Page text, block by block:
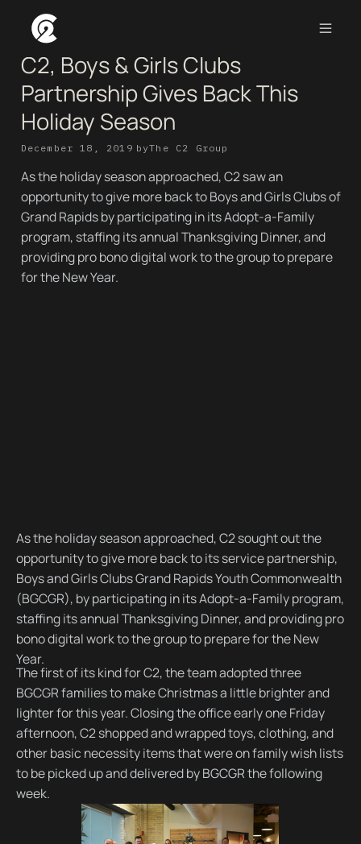
C2, Boys & Girls Clubs
Partnership Gives Back This
Holiday Season
December 18, 2019 byThe C2 Group
As the holiday season approached, C2 saw an
opportunity to give more back to Boys and Girls Clubs of
Grand Rapids by participating in its Adopt-a-Family
program, staffing its annual Thanksgiving Dinner, and
providing pro bono digital work to the group to prepare
for the New Year.
As the holiday season approached, C2 sought out the
opportunity to give more back to its service partnership,
Boys and Girls Clubs Grand Rapids Youth Commonwealth
(BGCGR), by participating in its Adopt-a-Family program,
staffing its annual Thanksgiving Dinner, and providing pro
bono digital work to the group to prepare for the New
Year.
The first of its kind for C2, the team adopted three
BGCGR families to make Christmas a little brighter and
lighter for this year. Closing the office early one Friday
afternoon, C2 shopped and wrapped toys, clothing, and
other basic necessity items that were on family wish lists
to be picked up and delivered by BGCGR the following
week.